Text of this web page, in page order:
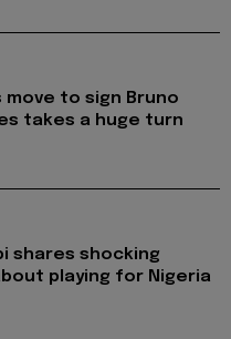
move to sign Bruno
takes a huge turn
shares shocking
playing for Nigeria